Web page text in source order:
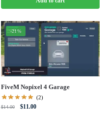
$20.00.$13.99.
-21%
FiveM Nopixel 4 Garage
(2)
$14.00
Original
$11.00Current